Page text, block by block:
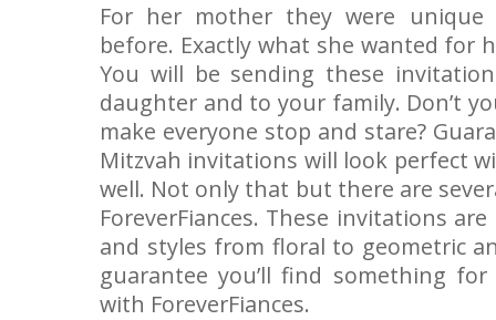
For her mother they were unique
before. Exactly what she wanted for
You will be sending these
daughter and to your family. Don’t
make everyone stop and stare?
Mitzvah invitations will look perfect
well. Not only that but there are
ForeverFiances. These invitations
and styles from floral to geometric
guarantee you’ll find something
with ForeverFiances.